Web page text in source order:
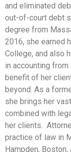
and eliminated
out-of-court debt
degree from
2016, she earned
College, and also
in accounting
benefit of her
beyond. As a
she brings her
combined with
her clients.
practice of law in
Hampden,